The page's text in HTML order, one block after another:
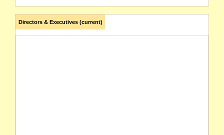
Directors & Executives (current)